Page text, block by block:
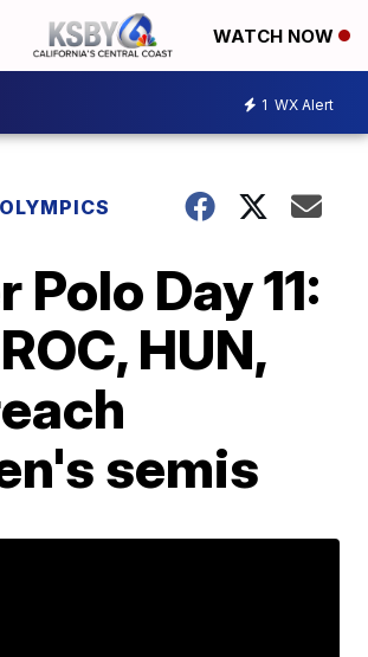
WATCH NOW
1 WX Alert
OLYMPICS
Polo Day 11:
HUN,
semis